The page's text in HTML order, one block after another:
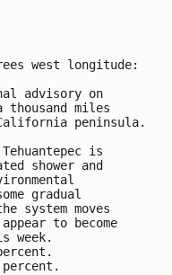
west longitude:
advisory on
miles
peninsula.
is
shower and
gradual
system moves
to become
week.